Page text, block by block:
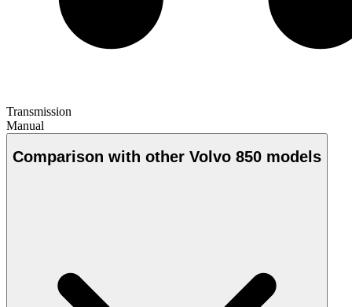
Transmission
Manual
Comparison with other Volvo 850 models